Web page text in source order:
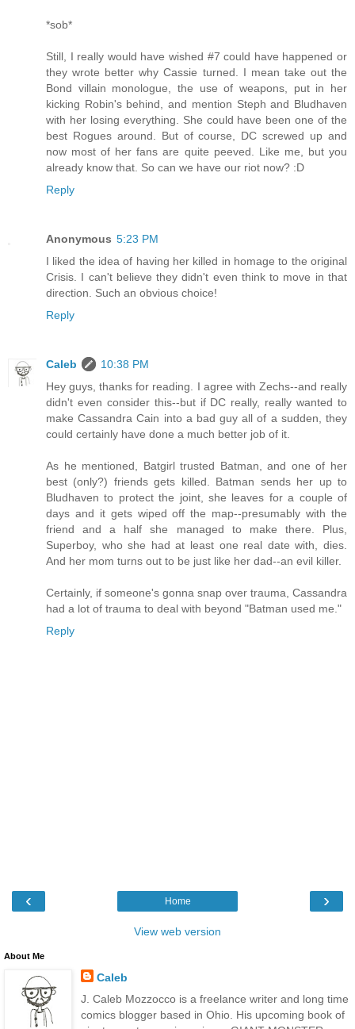
*sob*
Still, I really would have wished #7 could have happened or
they wrote better why Cassie turned. I mean take out the
Bond villain monologue, the use of weapons, put in her
kicking Robin's behind, and mention Steph and Bludhaven
with her losing everything. She could have been one of the
best Rogues around. But of course, DC screwed up and
now most of her fans are quite peeved. Like me, but you
already know that. So can we have our riot now? :D
Reply
Anonymous 5:23 PM
I liked the idea of having her killed in homage to the original
Crisis. I can't believe they didn't even think to move in that
direction. Such an obvious choice!
Reply
Caleb
10:38 PM
Hey guys, thanks for reading. I agree with Zechs--and really
didn't even consider this--but if DC really, really wanted to
make Cassandra Cain into a bad guy all of a sudden, they
could certainly have done a much better job of it.
As he mentioned, Batgirl trusted Batman, and one of her
best (only?) friends gets killed. Batman sends her up to
Bludhaven to protect the joint, she leaves for a couple of
days and it gets wiped off the map--presumably with the
friend and a half she managed to make there. Plus,
Superboy, who she had at least one real date with, dies.
And her mom turns out to be just like her dad--an evil killer.
Certainly, if someone's gonna snap over trauma, Cassandra
had a lot of trauma to deal with beyond "Batman used me."
Reply
‹ ›
Home
View web version
About Me
Caleb
J. Caleb Mozzocco is a freelance writer and long time
comics blogger based in Ohio. His upcoming book of